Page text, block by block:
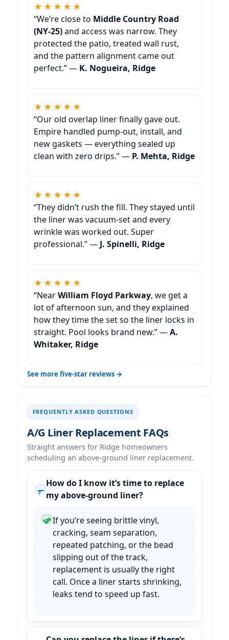
★★★★★
“We’re close to Middle Country Road
(NY-25)and access was narrow. They
protected the patio, treated wall rust,
and the pattern alignment came out
perfect.” — K. Nogueira, Ridge
★★★★★
“Our old overlap liner finally gave out.
Empire handled pump-out, install, and
new gaskets — everything sealed up
clean with zero drips.” — P. Mehta, Ridge
★★★★★
“They didn’t rush the fill. They stayed until
the liner was vacuum-set and every
wrinkle was worked out. Super
professional.” — J. Spinelli, Ridge
★★★★★
“NearWilliam Floyd Parkway, we get a
lot of afternoon sun, and they explained
how they time the set so the liner locks in
straight. Pool looks brand new.” —A.
Whitaker, Ridge
See more five-star reviews →
FREQUENTLY ASKED QUESTIONS
A/G Liner Replacement FAQs
Straight answers for
homeowners
scheduling an above-ground liner replacement.
How do I know it’s time to replace
my above-ground liner?
If you’re seeing brittle vinyl,
cracking, seam separation,
repeated patching, or the bead
slipping out of the track,
replacement is usually the right
call. Once a liner starts shrinking,
leaks tend to speed up fast.